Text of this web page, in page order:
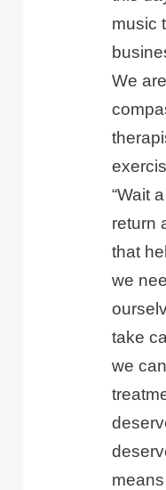
music
We
“Wait
return
that
we
take
we